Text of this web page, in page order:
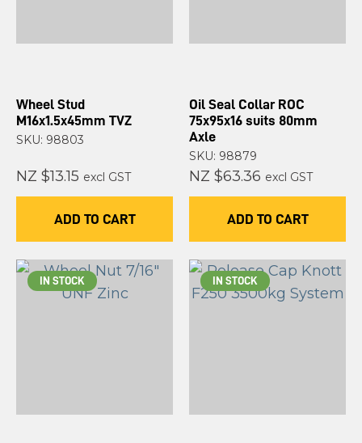
Wheel Stud
M16x1.5x45mm TVZ
SKU: 98803
NZ $13.15 excl GST
ADD TO CART
Oil Seal Collar ROC
75x95x16 suits 80mm
Axle
SKU: 98879
NZ $63.36 excl GST
ADD TO CART
IN STOCK IN STOCK